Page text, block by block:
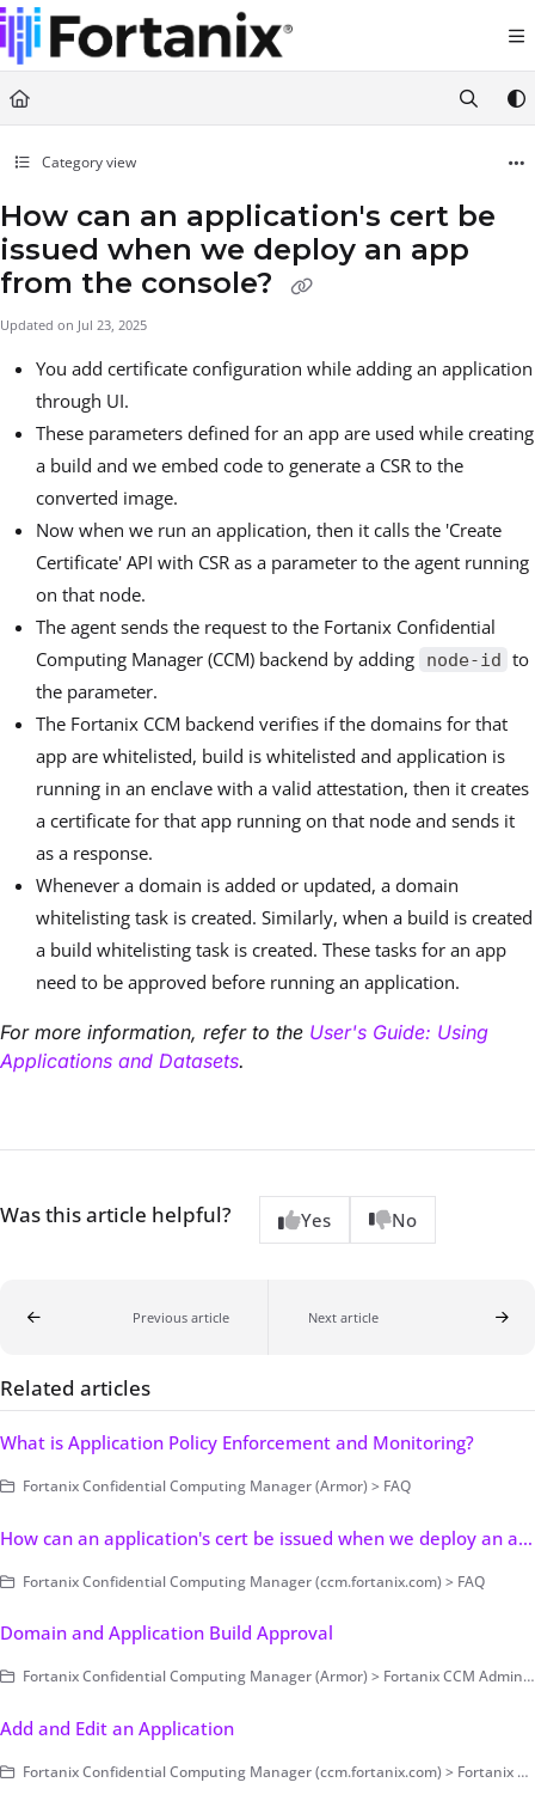
Documentation Index
Fetch the complete documentation index at:
https://support.fortanix.com/llms.txt
Use this file to discover all available pages before exploring further.
Category view
How can an application's cert be
issued when we deploy an app
from the console?
Updated on Jul 23, 2025
You add certificate configuration while adding an application
through UI.
These parameters defined for an app are used while creating
a build and we embed code to generate a CSR to the
converted image.
Now when we run an application, then it calls the 'Create
Certificate' API with CSR as a parameter to the agent running
on that node.
The agent sends the request to the Fortanix Confidential
Computing Manager (CCM) backend by adding
node-id to
the parameter.
The Fortanix CCM backend verifies if the domains for that
app are whitelisted, build is whitelisted and application is
running in an enclave with a valid attestation, then it creates
a certificate for that app running on that node and sends it
as a response.
Whenever a domain is added or updated, a domain
whitelisting task is created. Similarly, when a build is created
a build whitelisting task is created. These tasks for an app
need to be approved before running an application.
For more information, refer to the User's Guide: Using
Applications and Datasets.
Was this article helpful? Yes No
Previous article Next article
Related articles
What is Application Policy Enforcement and Monitoring?
Fortanix Confidential Computing Manager (Armor) > FAQ
How can an application's cert be issued when we deploy an app from the console?
Fortanix Confidential Computing Manager (ccm.fortanix.com) > FAQ
Domain and Application Build Approval
Fortanix Confidential Computing Manager (Armor) > Fortanix CCM Administration > Applications and Datasets
Add and Edit an Application
Fortanix Confidential Computing Manager (ccm.fortanix.com) > Fortanix CCM Administration > Applications and Datasets